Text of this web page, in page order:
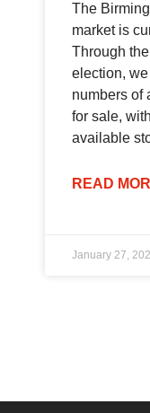
The
market is
Through
election,
numbers of
for sale,
available
READ
January 27,